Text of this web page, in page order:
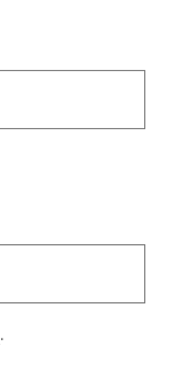
.